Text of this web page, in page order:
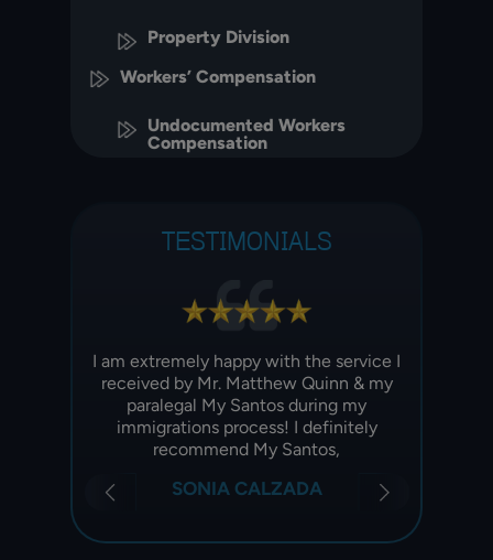
Property Division
Workers’ Compensation
Undocumented Workers
Compensation
TESTIMONIALS
I am extremely happy with the service I
received by Mr. Matthew Quinn & my
paralegal My Santos during my
immigrations process! I definitely
recommend My Santos,
SONIA CALZADA